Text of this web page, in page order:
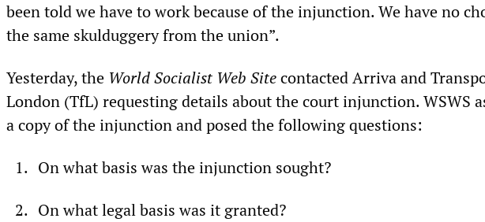
been told we have to work because of the injunction. We have no
the same skulduggery from the union”.
Yesterday, the World Socialist Web Sitecontacted Arriva and
London (TfL) requesting details about the court injunction. WSWS
a copy of the injunction and posed the following questions:
On what basis was the injunction sought?
On what legal basis was it granted?